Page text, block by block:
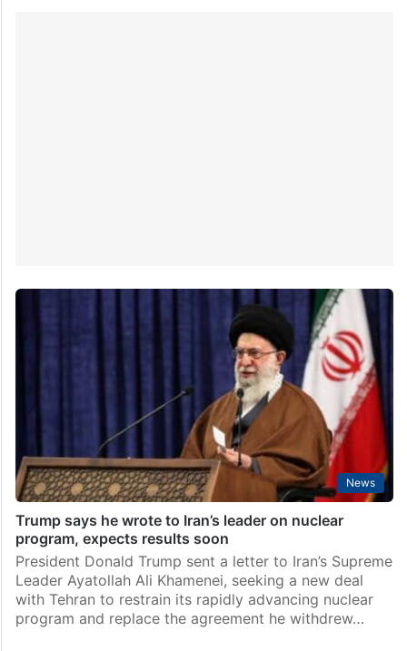
News
Trump says he wrote to Iran’s leader on nuclear
program, expects results soon
President Donald Trump sent a letter to Iran’s Supreme
Leader Ayatollah Ali Khamenei, seeking a new deal
with Tehran to restrain its rapidly advancing nuclear
program and replace the agreement he withdrew…